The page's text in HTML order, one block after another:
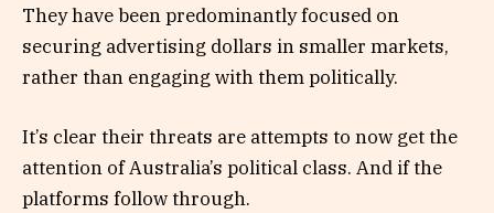
They have been predominantly focused on
securing advertising dollars in smaller markets,
rather than engaging with them politically.
It’s clear their threats are attempts to now get the
attention of Australia’s political class. And if the
platforms follow through.